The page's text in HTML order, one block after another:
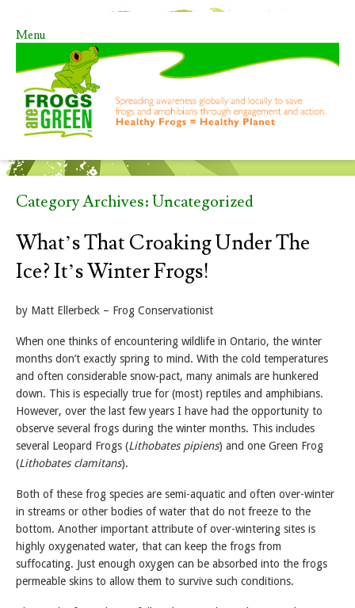
Menu
Skip to content
Category Archives:Uncategorized
What’s That Croaking Under The
Ice? It’s Winter Frogs!
by Matt Ellerbeck – Frog Conservationist
When one thinks of encountering wildlife in Ontario, the winter
months don’t exactly spring to mind. With the cold temperatures
and often considerable snow-pact, many animals are hunkered
down. This is especially true for (most) reptiles and amphibians.
However, over the last few years I have had the opportunity to
observe several frogs during the winter months. This includes
several Leopard Frogs (Lithobates pipiens) and one Green Frog
(Lithobates clamitans).
Both of these frog species are semi-aquatic and often over-winter
in streams or other bodies of water that do not freeze to the
bottom. Another important attribute of over-wintering sites is
highly oxygenated water, that can keep the frogs from
suffocating. Just enough oxygen can be absorbed into the frogs
permeable skins to allow them to survive such conditions.